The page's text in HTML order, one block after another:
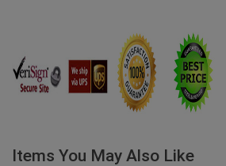
Items You May Also Like